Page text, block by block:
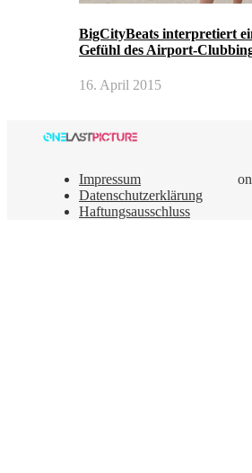
BigCityBeats interpretiert
Gefühl des Airport-
16. April 2015
Impressum
Datenschutzerklärung
Haftungsausschluss